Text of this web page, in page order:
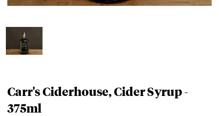
Carr's Ciderhouse, Cider Syrup -
375ml